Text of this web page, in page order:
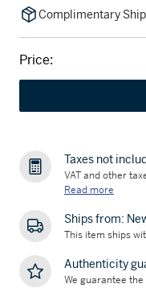
Complimentary
Price:
Taxes not
VAT and other
Read more
Ships from:
This item ships
Authenticity
We guarantee